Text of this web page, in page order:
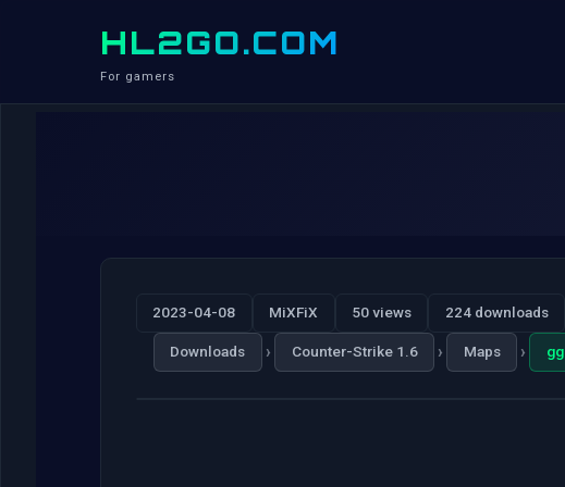
HL2GO.COM
For gamers
2023-04-08 MiXFiX 50 views 224 downloads
Downloads › Counter-Strike 1.6 › Maps › gg_